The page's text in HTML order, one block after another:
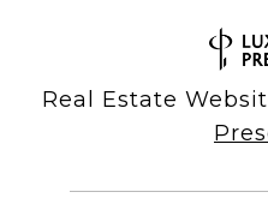
Real Estate